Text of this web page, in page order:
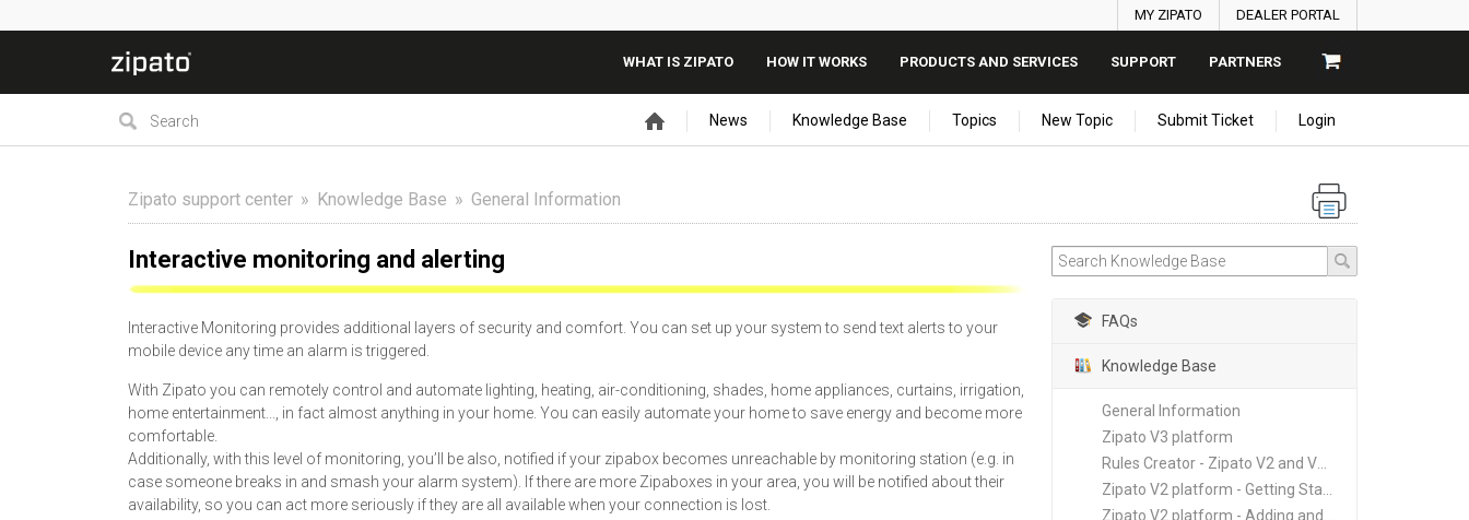
MY ZIPATO DEALER PORTAL
WHAT IS ZIPATO HOW IT WORKS PRODUCTS AND SERVICES SUPPORT PARTNERS
Login
News Knowledge Base Topics New Topic Submit Ticket
Zipato support center Knowledge Base General Information
FAQs
Knowledge Base
General Information
Zipato V3 platform
Interactive monitoring and alerting
Interactive Monitoring provides additional layers of security and comfort. You can set up your system to send text alerts to your
mobile device any time an alarm is triggered.
With Zipato you can remotely control and automate lighting, heating, air-conditioning, shades, home appliances, curtains, irrigation,
home entertainment..., in fact almost anything in your home. You can easily automate your home to save energy and become more
comfortable.
Additionally, with this level of monitoring, you’ll be also, notified if your zipabox becomes unreachable by monitoring station (e.g. in
case someone breaks in and smash your alarm system). If there are more Zipaboxes in your area, you will be notified about their
availability, so you can act more seriously if they are all available when your connection is lost.